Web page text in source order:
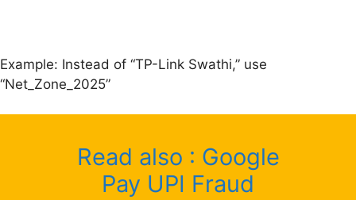
Example: Instead of “TP-Link Swathi,” use
“Net_Zone_2025”
Read also : Google
Pay UPI Fraud